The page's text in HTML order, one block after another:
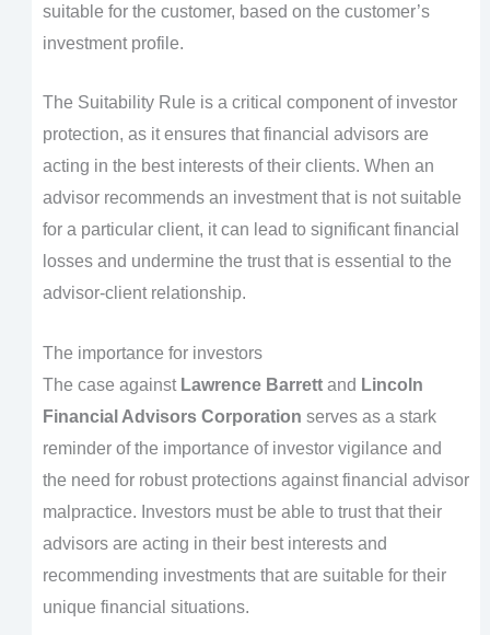
suitable for the customer, based on the customer’s
investment profile.
The Suitability Rule is a critical component of investor
protection, as it ensures that financial advisors are
acting in the best interests of their clients. When an
advisor recommends an investment that is not suitable
for a particular client, it can lead to significant financial
losses and undermine the trust that is essential to the
advisor-client relationship.
The importance for investors
The case against Lawrence Barrettand Lincoln
Financial Advisors Corporation serves as a stark
reminder of the importance of investor vigilance and
the need for robust protections against financial advisor
malpractice. Investors must be able to trust that their
advisors are acting in their best interests and
recommending investments that are suitable for their
unique financial situations.